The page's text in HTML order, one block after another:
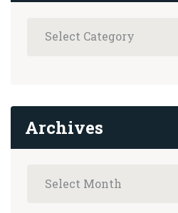
Archives